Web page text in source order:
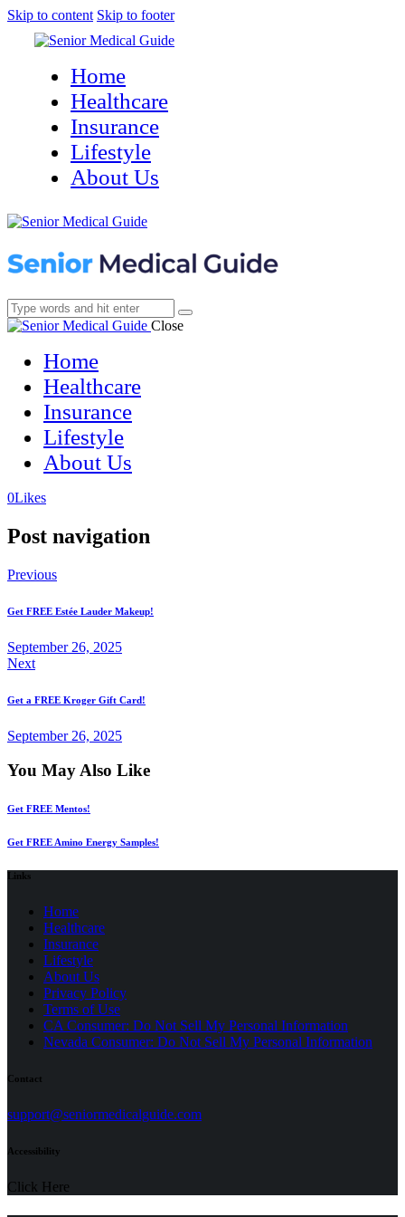
Skip to content Skip to footer
Home
Healthcare
Insurance
Lifestyle
About Us
Close
Home
Healthcare
Insurance
Lifestyle
About Us
0Likes(opens
new
(opens
new
Post navigation
Previous
Get FREE Estée Lauder Makeup!
September 26, 2025
Next
Get a FREE Kroger Gift Card!
September 26, 2025
You May Also Like
Get FREE Mentos!
Get FREE Amino Energy Samples!
Links
Home
Healthcare
Insurance
Lifestyle
About Us
Privacy Policy
Terms of Use(opens
in
a
CA Consumer: Do Not Sell My Personal Information
Nevada Consumer: Do Not Sell My Personal Information
Contact
support@seniormedicalguide.com(opens
Accessibility
Click Here